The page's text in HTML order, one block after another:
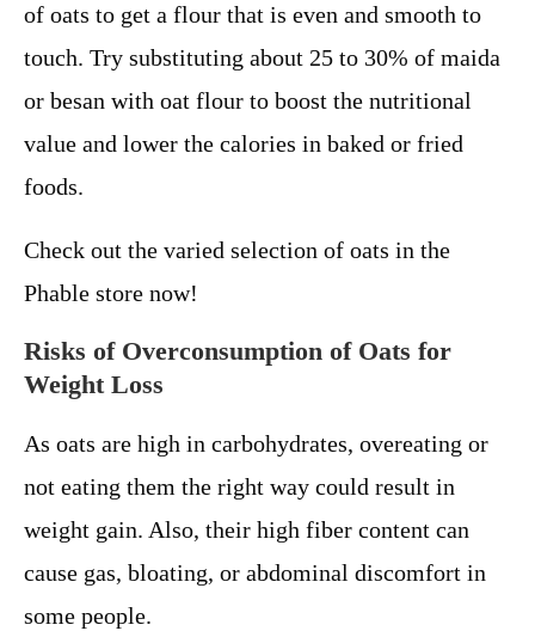
of oats to get a flour that is even and smooth to
touch. Try substituting about 25 to 30% of maida
or besan with oat flour to boost the nutritional
value and lower the calories in baked or fried
foods.
Check out the varied selection of oats in the
Phable store now!
Risks of Overconsumption of Oats for
Weight Loss
As oats are high in carbohydrates, overeating or
not eating them the right way could result in
weight gain. Also, their high fiber content can
cause gas, bloating, or abdominal discomfort in
some people.